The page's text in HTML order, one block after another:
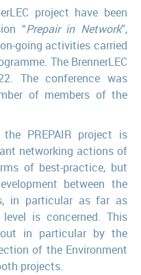
project have been
“Prepair in Network”,
going activities carried
The BrennerLEC
The conference was
of members of the
PREPAIR project is
networking actions of
of best-practice, but
between the
in particular as far as
is concerned. This
in particular by the
of the Environment
projects.